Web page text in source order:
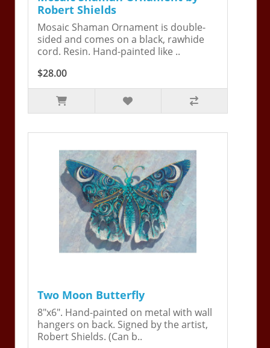
Robert Shields
Mosaic Shaman Ornament is double-
sided and comes on a black, rawhide
cord. Resin. Hand-painted like ..
$28.00
Two Moon Butterfly
8"x6". Hand-painted on metal with wall
hangers on back. Signed by the artist,
Robert Shields. (Can b..